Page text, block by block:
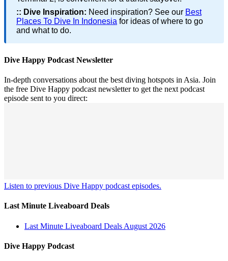
:: Dive Inspiration: Need inspiration? See our Best
Places To Dive In Indonesia for ideas of where to go
and what to do.
Dive Happy Podcast Newsletter
In-depth conversations about the best diving hotspots in Asia. Join
the free Dive Happy podcast newsletter to get the next podcast
episode sent to you direct:
Listen to previous Dive Happy podcast episodes.
Last Minute Liveaboard Deals
Last Minute Liveaboard Deals August 2026
Dive Happy Podcast